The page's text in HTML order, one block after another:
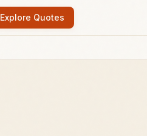
Explore Quotes